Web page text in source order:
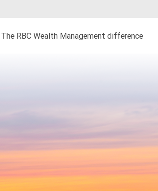
The RBC Wealth Management difference